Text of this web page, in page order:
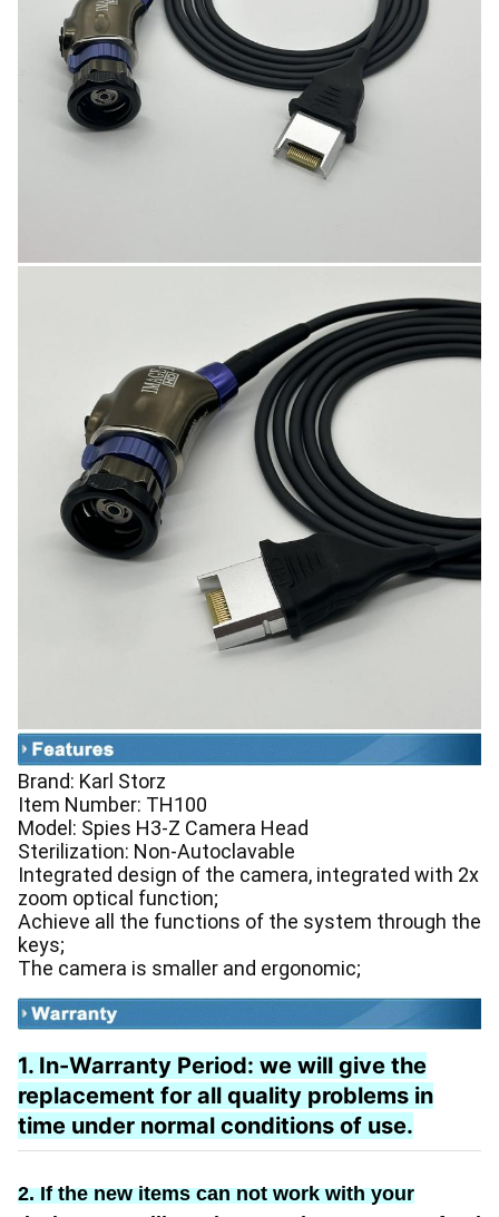
Brand: Karl Storz
Item Number: TH100
Model: Spies H3-Z Camera Head
Sterilization: Non-Autoclavable
Integrated design of the camera, integrated with 2x
zoom optical function;
Achieve all the functions of the system through the
keys;
The camera is smaller and ergonomic;
1. In-Warranty Period: we will give the
replacement for all quality problems in
time under normal conditions of use.
2. If the new items can not work with your